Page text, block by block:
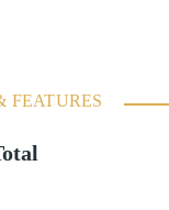
FEATURES